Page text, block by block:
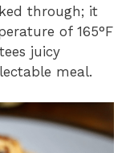
through; it
of 165°F
juicy
meal.